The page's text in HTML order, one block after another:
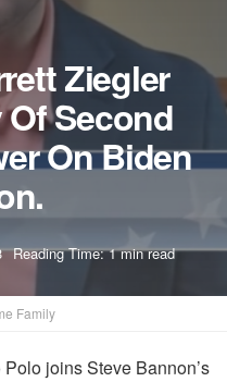
Ziegler
Second
On Biden
Reading Time: 1 min read
Family
joins Steve Bannon’s